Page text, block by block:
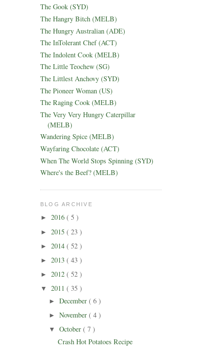
The Gook (SYD)
The Hangry Bitch (MELB)
The Hungry Australian (ADE)
The InTolerant Chef (ACT)
The Indolent Cook (MELB)
The Little Teochew (SG)
The Littlest Anchovy (SYD)
The Pioneer Woman (US)
The Raging Cook (MELB)
The Very Very Hungry Caterpillar
(MELB)
Wandering Spice (MELB)
Wayfaring Chocolate (ACT)
When The World Stops Spinning (SYD)
Where's the Beef? (MELB)
BLOG ARCHIVE
► 2016 ( 5 )
► 2015 ( 23 )
► 2014 ( 52 )
► 2013 ( 43 )
► 2012 ( 52 )
▼ 2011 ( 35 )
►December( 6 )
►November( 4 )
▼October( 7 )
Crash Hot Potatoes Recipe